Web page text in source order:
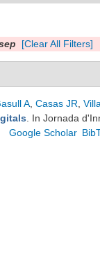
[Clear All Filters]
A Casas JR
. In Jornada
Google Scholar